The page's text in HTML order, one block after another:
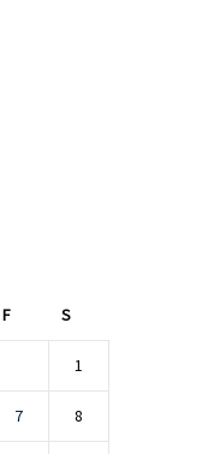
F S
1
7 8